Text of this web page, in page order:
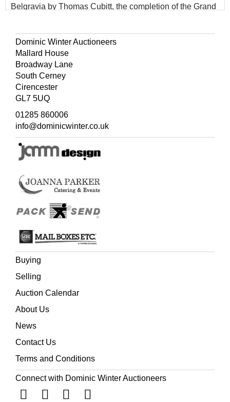
Belgravia by Thomas Cubitt, the completion of the Grand
accuracy until the Ordnance Survey.
Dominic Winter Auctioneers
Mallard House
Broadway Lane
South Cerney
Cirencester
GL7 5UQ
01285 860006
info@dominicwinter.co.uk
Buying
Selling
Auction Calendar
About Us
News
Contact Us
Terms and Conditions
Connect with Dominic Winter Auctioneers